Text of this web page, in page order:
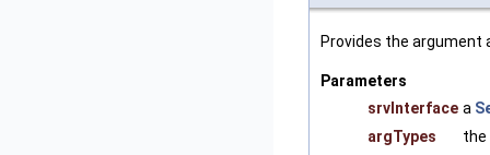
Provides the argument
Parameters
srvInterface a
argTypes
the